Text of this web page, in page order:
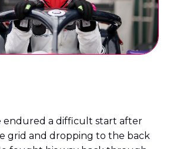
endured a difficult start after
grid and dropping to the back